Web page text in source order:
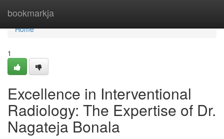
bookmarkja
Home
Home
1
Excellence in Interventional
Radiology: The Expertise of Dr.
Nagateja Bonala